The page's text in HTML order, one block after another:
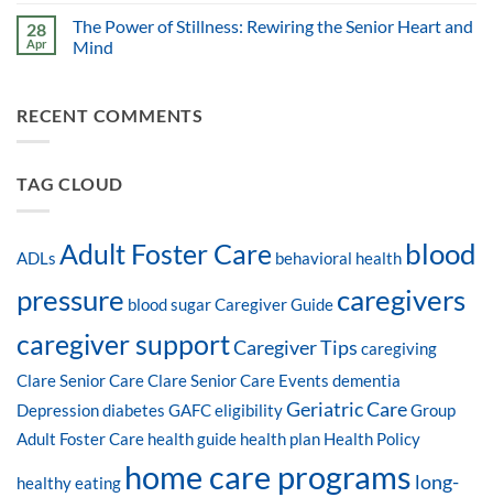
28
Apr
The Power of Stillness: Rewiring the Senior Heart and
Mind
RECENT COMMENTS
TAG CLOUD
ADLs Adult Foster Care behavioral health blood
pressure blood sugarCaregiver Guide caregivers
caregiver supportCaregiver Tips caregiving
Clare Senior CareClare Senior Care Events dementia
Depressiondiabetes GAFC eligibilityGeriatric CareGroup
Adult Foster Care health guide health plan Health Policy
healthy eating home care programs long-